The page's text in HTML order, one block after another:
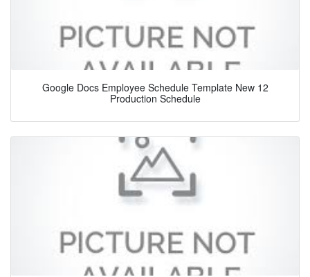
Google Docs Employee Schedule Template New 12
Production Schedule